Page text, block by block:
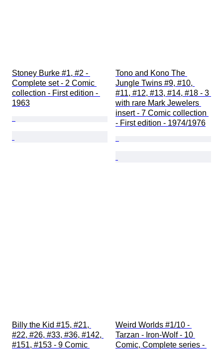
Stoney Burke #1, #2 -
Complete set - 2 Comic
collection - First edition -
1963
Tono and Kono The
Jungle Twins #9, #10,
#11, #12, #13, #14, #18 - 3
with rare Mark Jewelers
insert - 7 Comic collection
- First edition - 1974/1976
Billy the Kid #15, #21,
#22, #26, #33, #36, #142,
#151, #153 - 9 Comic
Weird Worlds #1/10 -
Tarzan - Iron-Wolf - 10
Comic, Complete series -